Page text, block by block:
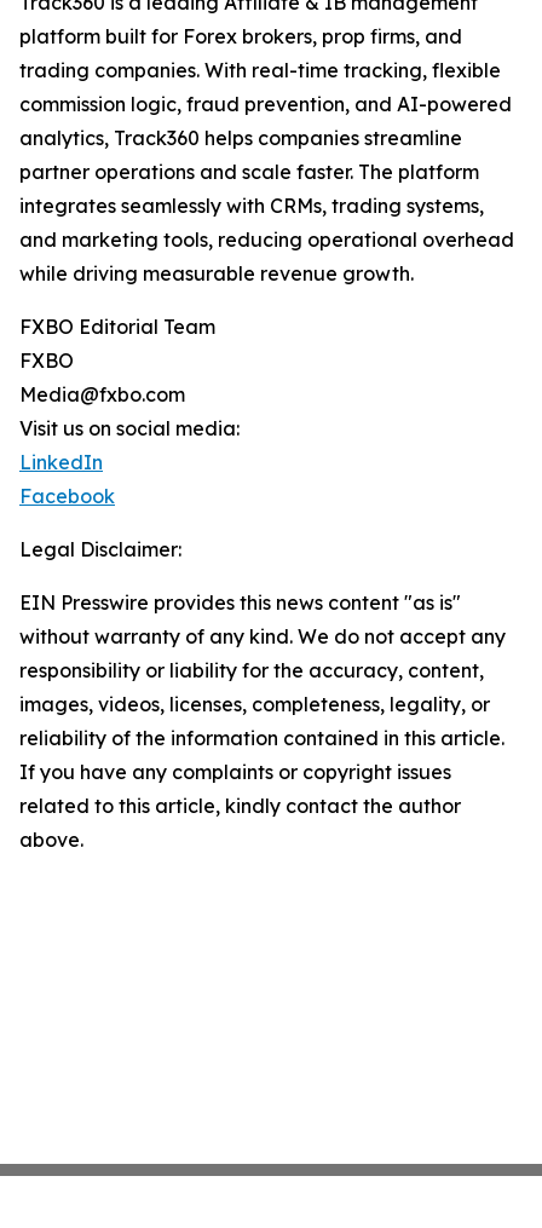
platform built for Forex brokers, prop firms, and
trading companies. With real-time tracking, flexible
commission logic, fraud prevention, and AI-powered
analytics, Track360 helps companies streamline
partner operations and scale faster. The platform
integrates seamlessly with CRMs, trading systems,
and marketing tools, reducing operational overhead
while driving measurable revenue growth.
FXBO Editorial Team
FXBO
Media@fxbo.com
Visit us on social media:
LinkedIn
Facebook
Legal Disclaimer:
EIN Presswire provides this news content "as is"
without warranty of any kind. We do not accept any
responsibility or liability for the accuracy, content,
images, videos, licenses, completeness, legality, or
reliability of the information contained in this article.
If you have any complaints or copyright issues
related to this article, kindly contact the author
above.